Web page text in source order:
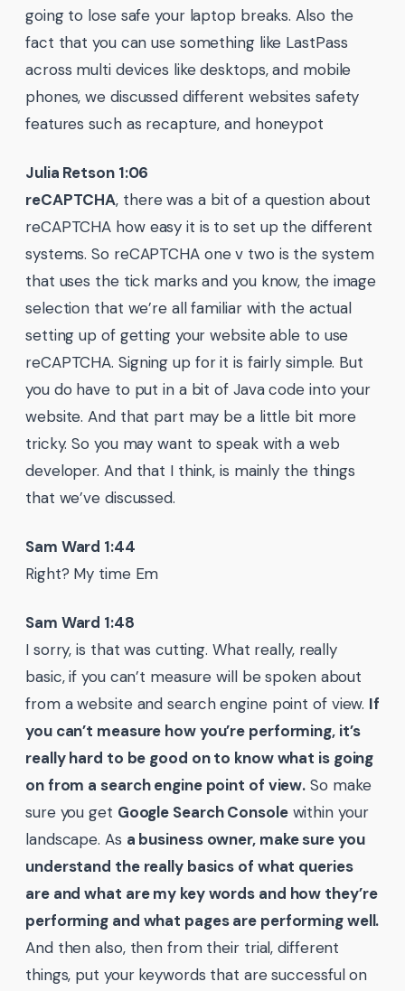
going to lose safe your laptop breaks. Also the
fact that you can use something like LastPass
across multi devices like desktops, and mobile
phones, we discussed different websites safety
features such as recapture, and honeypot
Julia Retson 1:06
reCAPTCHA, there was a bit of a question about
reCAPTCHA how easy it is to set up the different
systems. So reCAPTCHA one v two is the system
that uses the tick marks and you know, the image
selection that we’re all familiar with the actual
setting up of getting your website able to use
reCAPTCHA. Signing up for it is fairly simple. But
you do have to put in a bit of Java code into your
website. And that part may be a little bit more
tricky. So you may want to speak with a web
developer. And that I think, is mainly the things
that we’ve discussed.
Sam Ward 1:44
Right? My time Em
Sam Ward 1:48
I sorry, is that was cutting. What really, really
basic, if you can’t measure will be spoken about
from a website and search engine point of view. If
you can’t measure how you’re performing, it’s
really hard to be good on to know what is going
on from a search engine point of view. So make
sure you get Google Search Consolewithin your
landscape. As a business owner, make sure you
understand the really basics of what queries
are and what are my key words and how they’re
performing and what pages are performing well.
And then also, then from their trial, different
things, put your keywords that are successful on